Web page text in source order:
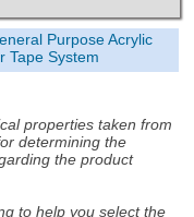
Purpose Acrylic
Tape System
properties taken from
determining the
the product
to help you select the